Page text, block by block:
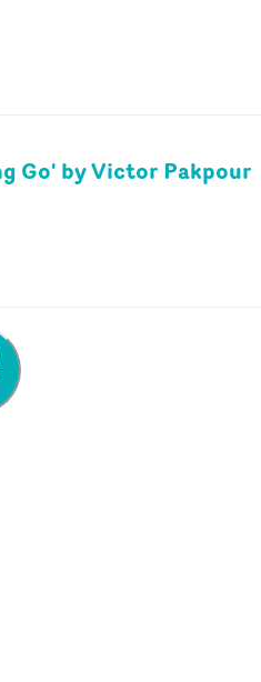
Go' by Victor Pakpour